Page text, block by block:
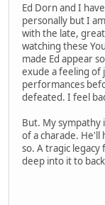
Ed Dorn and I
personally but I
with the late,
watching these
made Ed appear
exude a feeling of
performances
defeated. I feel
But. My sympathy
of a charade. He'll
so. A tragic
deep into it to